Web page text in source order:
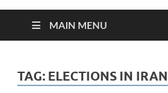
MAIN MENU
TAG: ELECTIONS IN IRAN